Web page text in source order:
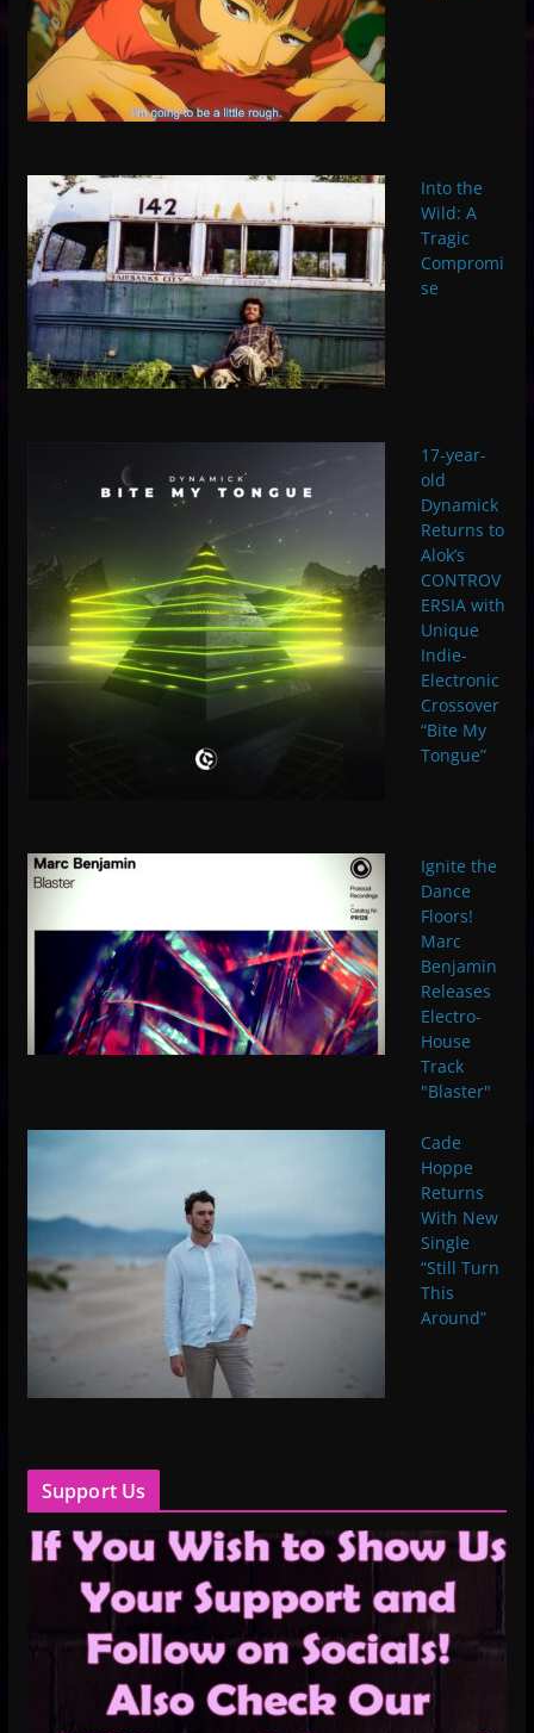
Into the
Wild: A
Tragic
Compromi
se
17-year-
old
Dynamick
Returns to
Alok’s
CONTROV
ERSIA with
Unique
Indie-
Electronic
Crossover
“Bite My
Tongue”
Ignite the
Dance
Floors!
Marc
Benjamin
Releases
Electro-
House
Track
"Blaster"
Cade
Hoppe
Returns
With New
Single
“Still Turn
This
Around”
Support Us